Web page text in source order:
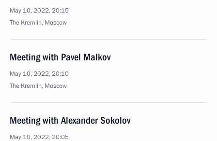
May 10, 2022, 20:15
The Kremlin, Moscow
Meeting with Pavel Malkov
May 10, 2022, 20:10
The Kremlin, Moscow
Meeting with Alexander Sokolov
May 10, 2022, 20:05